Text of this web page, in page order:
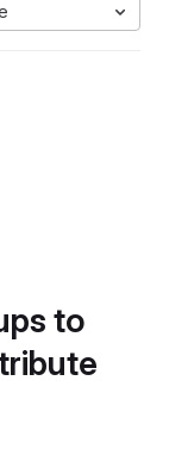
to